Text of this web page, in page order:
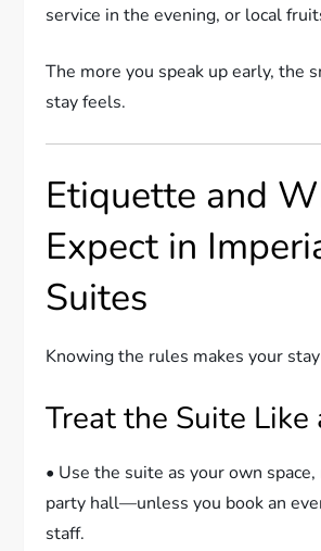
service in the evening, or local
The more you speak up early, the
stay feels.
Etiquette and
Expect in
Suites
Knowing the rules makes your
Treat the Suite Like
• Use the suite as your own space,
party hall—unless you book an
staff.